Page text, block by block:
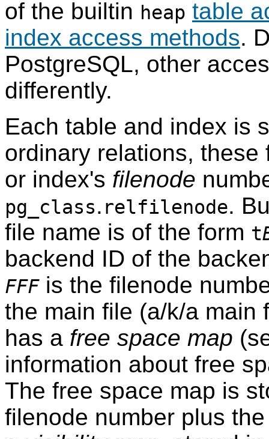
of the builtin heap table
index access methods.
PostgreSQL, other
differently.
Each table and index is
ordinary relations,
or index's filenode
pg_class. relfilenode.
file name is of the form t
backend ID of the
FFFis the filenode
the main file (a/k/a main
has a free space map
information about free
The free space map is
filenode number plus